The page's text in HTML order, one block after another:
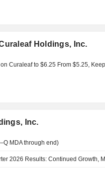
Holdings, Inc.
Inc.
MDA through end)